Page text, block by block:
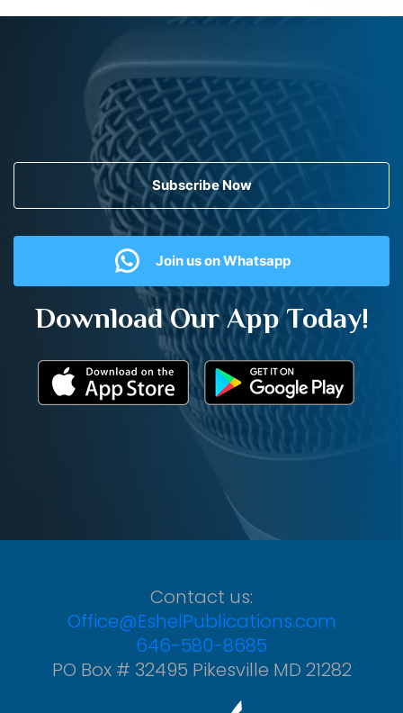
Subscribe Now
Join us on Whatsapp
Download Our App Today!
Contact us:
Office@EshelPublications.com
646-580-8685
PO Box # 32495 Pikesville MD 21282